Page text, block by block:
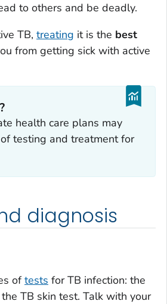
to others and be deadly.
TB, treating it is the best
from getting sick with active
health care plans may
testing and treatment for
diagnosis
oftests for TB infection: the
TB skin test. Talk with your